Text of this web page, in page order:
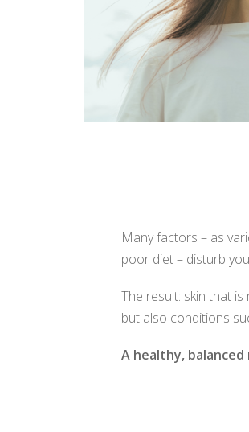
Many factors – as
poor diet – disturb
The result: skin that
but also conditions
A healthy,